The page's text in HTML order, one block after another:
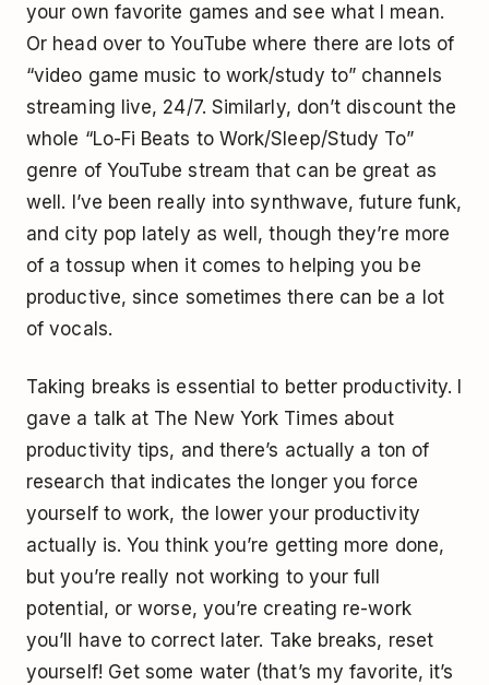
your own favorite games and see what I mean.
Or head over to YouTube where there are lots of
“video game music to work/study to” channels
streaming live, 24/7. Similarly, don’t discount the
whole “Lo-Fi Beats to Work/Sleep/Study To”
genre of YouTube stream that can be great as
well. I’ve been really into synthwave, future funk,
and city pop lately as well, though they’re more
of a tossup when it comes to helping you be
productive, since sometimes there can be a lot
of vocals.
Taking breaks is essential to better productivity. I
gave a talk at The New York Times about
productivity tips, and there’s actually a ton of
research that indicates the longer you force
yourself to work, the lower your productivity
actually is. You think you’re getting more done,
but you’re really not working to your full
potential, or worse, you’re creating re-work
you’ll have to correct later. Take breaks, reset
yourself! Get some water (that’s my favorite, it’s